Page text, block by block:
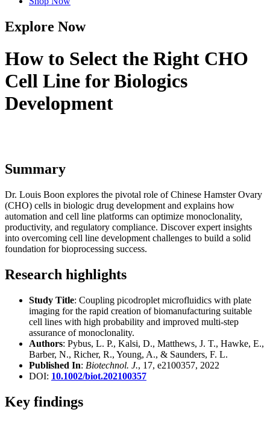
Explore Now
How to Select the Right CHO
Cell Line for Biologics
Development
Summary
Dr. Louis Boon explores the pivotal role of Chinese Hamster Ovary
(CHO) cells in biologic drug development and explains how
automation and cell line platforms can optimize monoclonality,
productivity, and regulatory compliance. Discover expert insights
into overcoming cell line development challenges to build a solid
foundation for bioprocessing success.
Research highlights
Study Title: Coupling picodroplet microfluidics with plate
imaging for the rapid creation of biomanufacturing suitable
cell lines with high probability and improved multi-step
assurance of monoclonality.
Authors: Pybus, L. P., Kalsi, D., Matthews, J. T., Hawke, E.,
Barber, N., Richer, R., Young, A., & Saunders, F. L.
Published In: Biotechnol. J., 17, e2100357, 2022
DOI: 10.1002/biot.202100357
Key findings